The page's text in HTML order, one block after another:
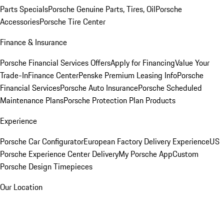
Parts SpecialsPorsche Genuine Parts, Tires, OilPorsche
AccessoriesPorsche Tire Center
Finance & Insurance
Porsche Financial Services OffersApply for FinancingValue Your
Trade-InFinance CenterPenske Premium Leasing InfoPorsche
Financial ServicesPorsche Auto InsurancePorsche Scheduled
Maintenance PlansPorsche Protection Plan Products
Experience
Porsche Car ConfiguratorEuropean Factory Delivery ExperienceUS
Porsche Experience Center DeliveryMy Porsche AppCustom
Porsche Design Timepieces
Our Location